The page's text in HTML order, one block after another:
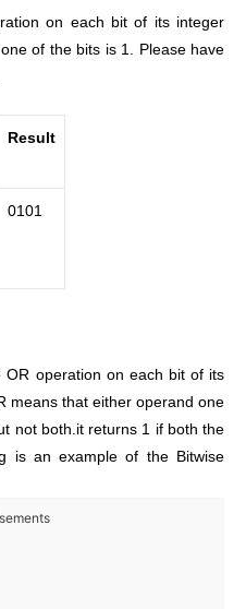
on each bit of its integer
of the bits is 1. Please have
Result
0101
OR operation on each bit of its
means that either operand one
not both.it returns 1 if both the
is an example of the Bitwise